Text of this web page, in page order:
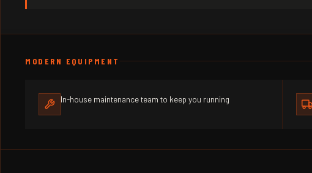
MODERN EQUIPMENT
In-house maintenance team to keep you running